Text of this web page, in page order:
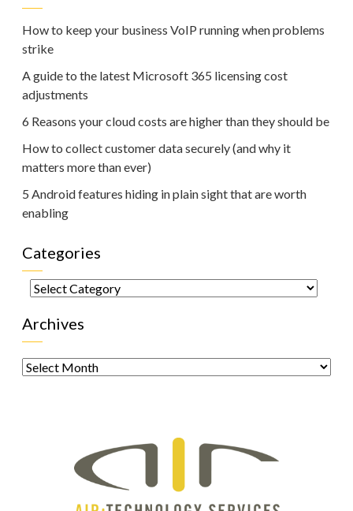
How to keep your business VoIP running when problems
strike
A guide to the latest Microsoft 365 licensing cost
adjustments
6 Reasons your cloud costs are higher than they should be
How to collect customer data securely (and why it
matters more than ever)
5 Android features hiding in plain sight that are worth
enabling
Categories
Categories
Archives
Archives